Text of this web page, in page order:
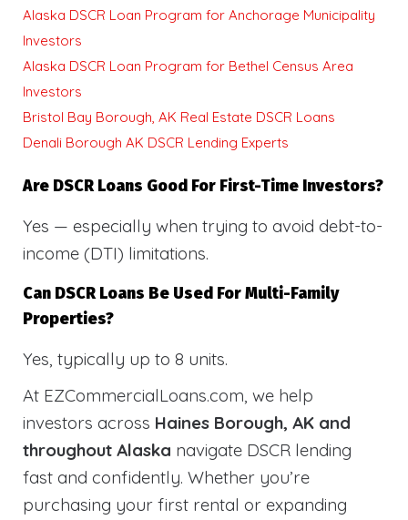
Alaska DSCR Loan Program for Anchorage Municipality
Investors
Alaska DSCR Loan Program for Bethel Census Area
Investors
Bristol Bay Borough, AK Real Estate DSCR Loans
Denali Borough AK DSCR Lending Experts
Are DSCR Loans Good For First-Time Investors?
Yes — especially when trying to avoid debt-to-
income (DTI) limitations.
Can DSCR Loans Be Used For Multi-Family
Properties?
Yes, typically up to 8 units.
At EZCommercialLoans.com, we help
investors across Haines Borough, AK and
throughout Alaska navigate DSCR lending
fast and confidently. Whether you’re
purchasing your first rental or expanding